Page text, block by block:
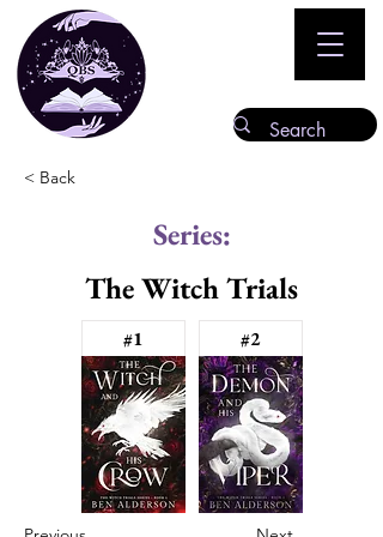
< Back
Series:
The Witch Trials
#1 #2